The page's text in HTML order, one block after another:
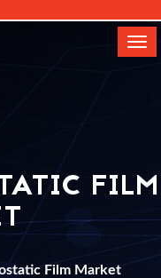
FILM
Film Market